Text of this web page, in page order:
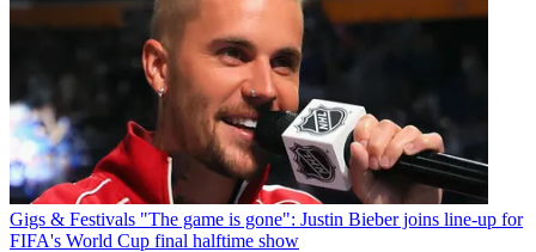
Gigs & Festivals "The game is gone": Justin Bieber joins line-up for
FIFA's World Cup final halftime show